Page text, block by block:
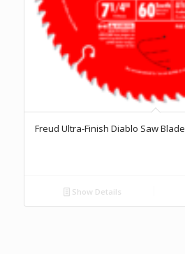
Freud Ultra-Finish Diablo Saw Blade
Show Details